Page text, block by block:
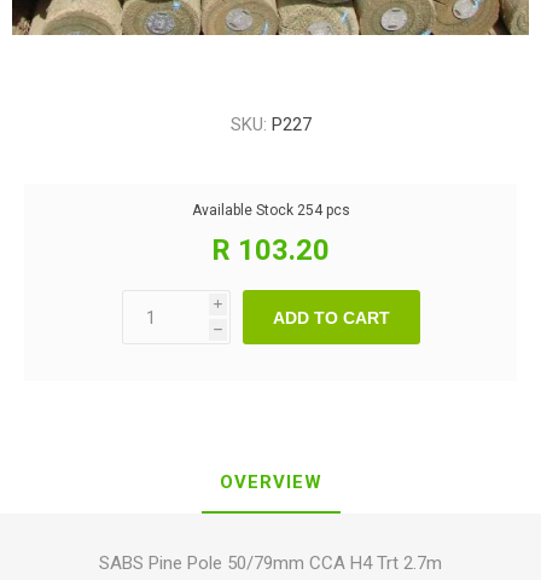
SKU: P227
Available Stock 254 pcs
R 103.20
i
h
ADD TO CART
OVERVIEW
SABS Pine Pole 50/79mm CCA H4 Trt 2.7m